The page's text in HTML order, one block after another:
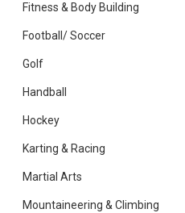
Fitness & Body Building
Football/ Soccer
Golf
Handball
Hockey
Karting & Racing
Martial Arts
Mountaineering & Climbing